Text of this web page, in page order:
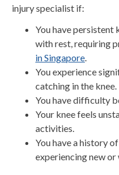
injury specialist if:
You have persistent
with rest, requiring
in Singapore
You experience
catching in the knee.
You have difficulty
Your knee feels
activities.
You have a history
experiencing new or